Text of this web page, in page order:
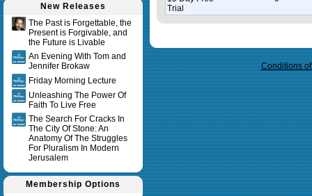
New Releases
The Past is Forgettable, the
Present is Forgivable, and
the Future is Livable
An Evening With Tom and
Jennifer Brokaw
Friday Morning Lecture
Unleashing The Power Of
Faith To Live Free
The Search For Cracks In
The City Of Stone: An
Anatomy Of The Struggles
For Pluralism In Modern
Jerusalem
Membership Options
Trial
Conditions